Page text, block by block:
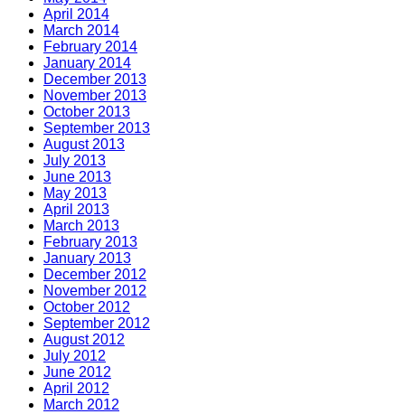
April 2014
March 2014
February 2014
January 2014
December 2013
November 2013
October 2013
September 2013
August 2013
July 2013
June 2013
May 2013
April 2013
March 2013
February 2013
January 2013
December 2012
November 2012
October 2012
September 2012
August 2012
July 2012
June 2012
April 2012
March 2012